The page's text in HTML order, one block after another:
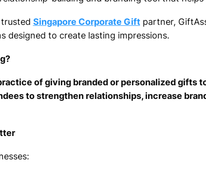
trusted Singapore Corporate Giftpartner,
designed to create lasting impressions.
of giving branded or personalized gifts
to strengthen relationships, increase